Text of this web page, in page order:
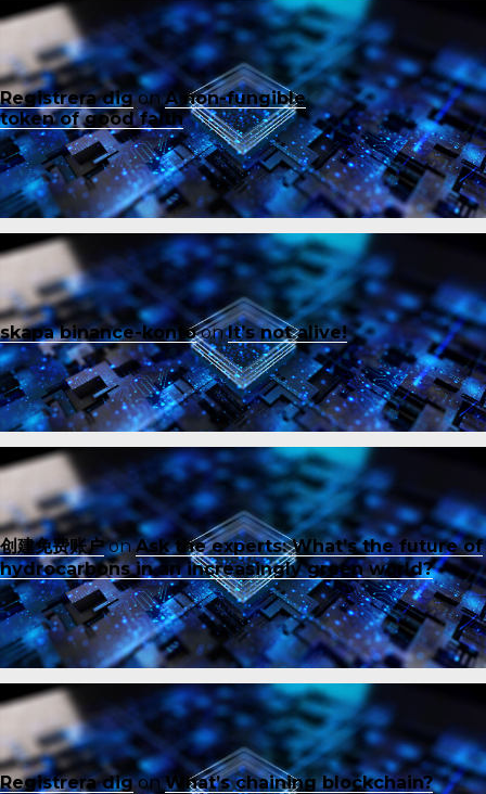
Registrera digonA non-fungible
token of good faith
skapa binance-kontoonIt’s not alive!
创建免费账户onAsk the experts: What’s the future of
hydrocarbons in an increasingly green world?
Registrera digonWhat’s chaining blockchain?